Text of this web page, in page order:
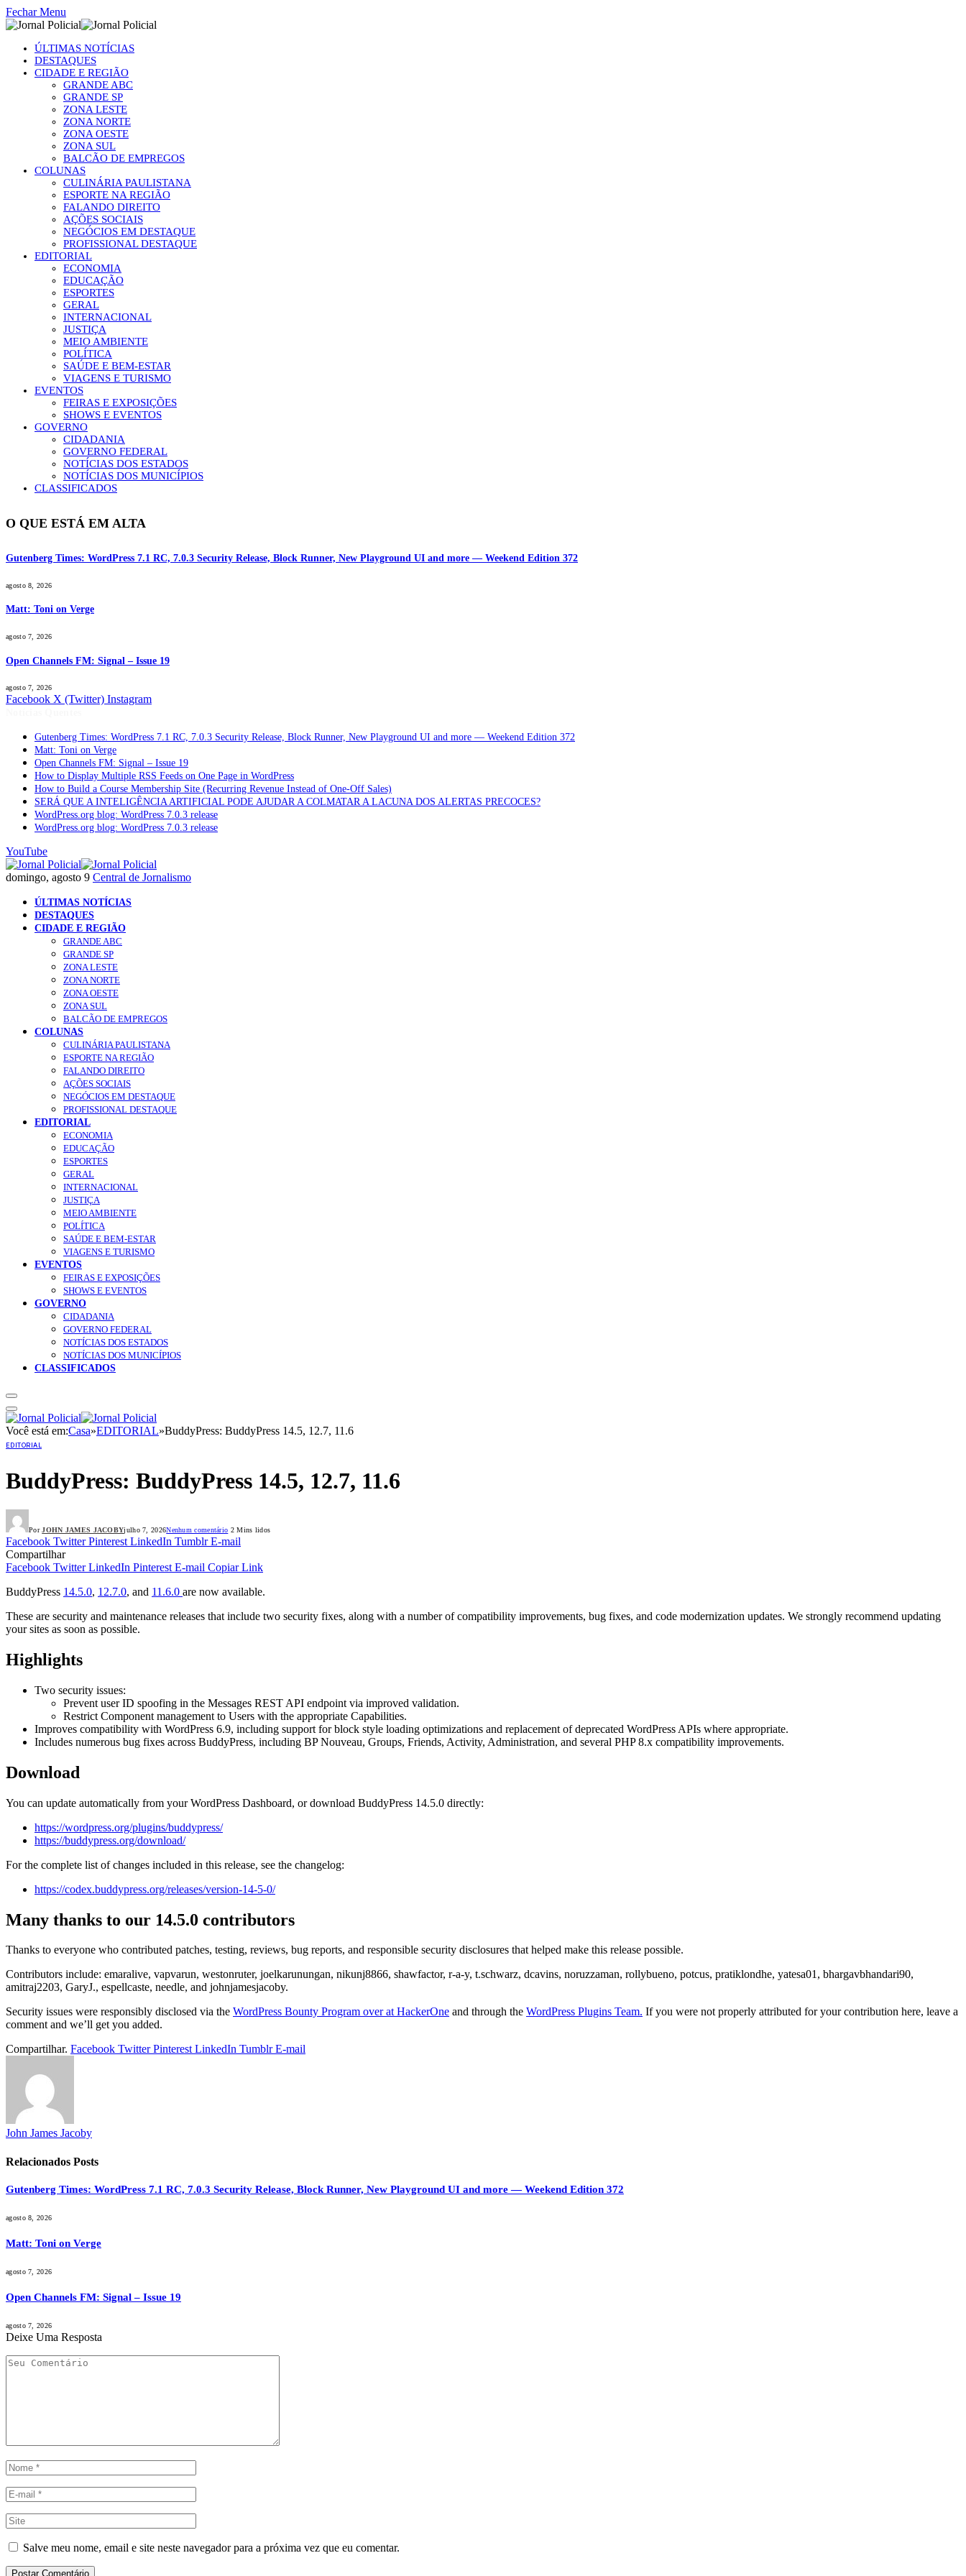
Fechar Menu
ÚLTIMAS NOTÍCIAS
DESTAQUES
CIDADE E REGIÃO
GRANDE ABC
GRANDE SP
ZONA LESTE
ZONA NORTE
ZONA OESTE
ZONA SUL
BALCÃO DE EMPREGOS
COLUNAS
CULINÁRIA PAULISTANA
ESPORTE NA REGIÃO
FALANDO DIREITO
AÇÕES SOCIAIS
NEGÓCIOS EM DESTAQUE
PROFISSIONAL DESTAQUE
EDITORIAL
ECONOMIA
EDUCAÇÃO
ESPORTES
GERAL
INTERNACIONAL
JUSTIÇA
MEIO AMBIENTE
POLÍTICA
SAÚDE E BEM-ESTAR
VIAGENS E TURISMO
EVENTOS
FEIRAS E EXPOSIÇÕES
SHOWS E EVENTOS
GOVERNO
CIDADANIA
GOVERNO FEDERAL
NOTÍCIAS DOS ESTADOS
NOTÍCIAS DOS MUNICÍPIOS
CLASSIFICADOS
O QUE ESTÁ EM ALTA
Gutenberg Times: WordPress 7.1 RC, 7.0.3 Security Release, Block Runner, New Playground UI and more — Weekend Edition 372
agosto 8, 2026
Matt: Toni on Verge
agosto 7, 2026
Open Channels FM: Signal – Issue 19
agosto 7, 2026
Facebook X (Twitter) Instagram
Gutenberg Times: WordPress 7.1 RC, 7.0.3 Security Release, Block Runner, New Playground UI and more — Weekend Edition 372
Matt: Toni on Verge
Open Channels FM: Signal – Issue 19
How to Display Multiple RSS Feeds on One Page in WordPress
How to Build a Course Membership Site (Recurring Revenue Instead of One-Off Sales)
SERÁ QUE A INTELIGÊNCIA ARTIFICIAL PODE AJUDAR A COLMATAR A LACUNA DOS ALERTAS PRECOCES?
WordPress.org blog: WordPress 7.0.3 release
WordPress.org blog: WordPress 7.0.3 release
YouTube
domingo, agosto 9 Central de Jornalismo
ÚLTIMAS NOTÍCIAS
DESTAQUES
CIDADE E REGIÃO
GRANDE ABC
GRANDE SP
ZONA LESTE
ZONA NORTE
ZONA OESTE
ZONA SUL
BALCÃO DE EMPREGOS
COLUNAS
CULINÁRIA PAULISTANA
ESPORTE NA REGIÃO
FALANDO DIREITO
AÇÕES SOCIAIS
NEGÓCIOS EM DESTAQUE
PROFISSIONAL DESTAQUE
EDITORIAL
ECONOMIA
EDUCAÇÃO
ESPORTES
GERAL
INTERNACIONAL
JUSTIÇA
MEIO AMBIENTE
POLÍTICA
SAÚDE E BEM-ESTAR
VIAGENS E TURISMO
EVENTOS
FEIRAS E EXPOSIÇÕES
SHOWS E EVENTOS
GOVERNO
CIDADANIA
GOVERNO FEDERAL
NOTÍCIAS DOS ESTADOS
NOTÍCIAS DOS MUNICÍPIOS
CLASSIFICADOS
Você está em:Casa»EDITORIAL»BuddyPress: BuddyPress 14.5, 12.7, 11.6
EDITORIAL
BuddyPress: BuddyPress 14.5, 12.7, 11.6
Por JOHN JAMES JACOBYjulho 7, 2026Nenhum comentário 2 Mins lidos
Facebook Twitter Pinterest LinkedIn Tumblr E-mail
Compartilhar
Facebook Twitter LinkedIn Pinterest E-mail Copiar Link
BuddyPress 14.5.0, 12.7.0, and 11.6.0 are now available.
These are security and maintenance releases that include two security fixes, along with a number of compatibility improvements, bug fixes, and code modernization updates. We strongly recommend updating
your sites as soon as possible.
Highlights
Two security issues:
Prevent user ID spoofing in the Messages REST API endpoint via improved validation.
Restrict Component management to Users with the appropriate Capabilities.
Improves compatibility with WordPress 6.9, including support for block style loading optimizations and replacement of deprecated WordPress APIs where appropriate.
Includes numerous bug fixes across BuddyPress, including BP Nouveau, Groups, Friends, Activity, Administration, and several PHP 8.x compatibility improvements.
Download
You can update automatically from your WordPress Dashboard, or download BuddyPress 14.5.0 directly:
https://wordpress.org/plugins/buddypress/
https://buddypress.org/download/
For the complete list of changes included in this release, see the changelog:
https://codex.buddypress.org/releases/version-14-5-0/
Many thanks to our 14.5.0 contributors
Thanks to everyone who contributed patches, testing, reviews, bug reports, and responsible security disclosures that helped make this release possible.
Contributors include: emaralive, vapvarun, westonruter, joelkarunungan, nikunj8866, shawfactor, r-a-y, t.schwarz, dcavins, noruzzaman, rollybueno, potcus, pratiklondhe, yatesa01, bhargavbhandari90,
amitraj2203, GaryJ., espellcaste, needle, and johnjamesjacoby.
Security issues were responsibly disclosed via the WordPress Bounty Program over at HackerOne and through the WordPress Plugins Team. If you were not properly attributed for your contribution here, leave a
comment and we’ll get you added.
Compartilhar. Facebook Twitter Pinterest LinkedIn Tumblr E-mail
John James Jacoby
Relacionados Posts
Gutenberg Times: WordPress 7.1 RC, 7.0.3 Security Release, Block Runner, New Playground UI and more — Weekend Edition 372
agosto 8, 2026
Matt: Toni on Verge
agosto 7, 2026
Open Channels FM: Signal – Issue 19
agosto 7, 2026
Deixe Uma Resposta
Salve meu nome, email e site neste navegador para a próxima vez que eu comentar.